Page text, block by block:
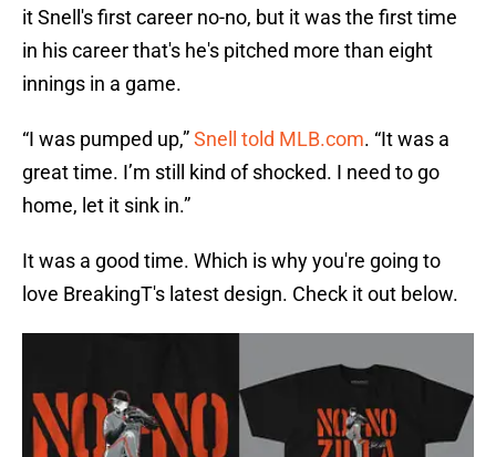
it Snell's first career no-no, but it was the first time
in his career that's he's pitched more than eight
innings in a game.
“I was pumped up,”Snell told MLB.com. “It was a
great time. I’m still kind of shocked. I need to go
home, let it sink in.”
It was a good time. Which is why you're going to
love BreakingT's latest design. Check it out below.